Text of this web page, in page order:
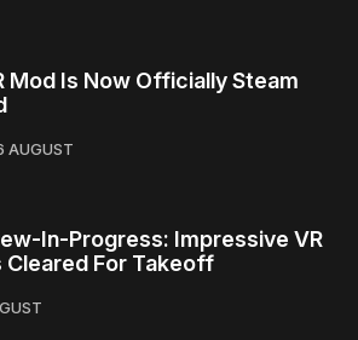
Mod Is Now Officially Steam
AUGUST
In-Progress: Impressive VR
Cleared For Takeoff